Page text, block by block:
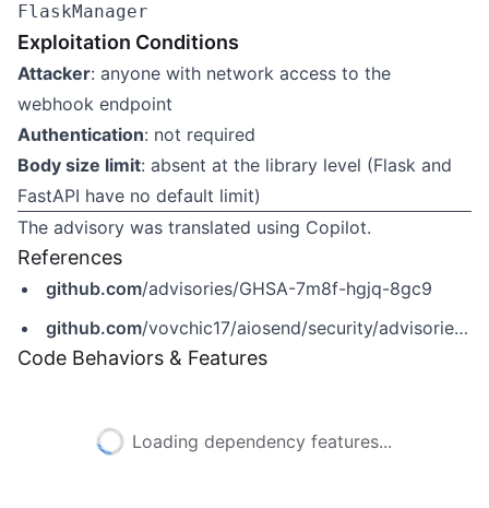
FlaskManager
Exploitation Conditions
Attacker: anyone with network access to the
webhook endpoint
Authentication: not required
Body size limit: absent at the library level (Flask and
FastAPI have no default limit)
The advisory was translated using Copilot.
References
github.com/advisories/GHSA-7m8f-hgjq-8gc9
github.com/vovchic17/aiosend/security/advisories/GHSA-7m8f-hgjq-8gc9
Code Behaviors & Features
Loading dependency features...